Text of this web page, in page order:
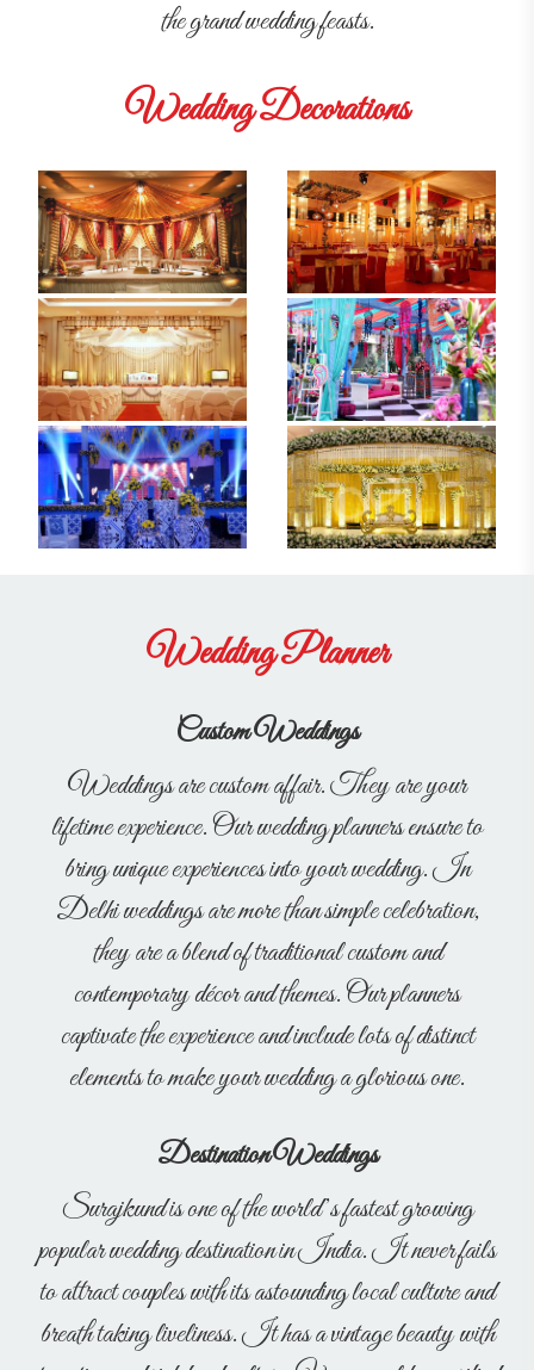
the grand wedding feasts.
Wedding Decorations
Wedding Planner
Custom Weddings
Weddings are custom affair. They are your
lifetime experience. Our wedding planners ensure to
bring unique experiences into your wedding. In
Delhi weddings are more than simple celebration,
they are a blend of traditional custom and
contemporary décor and themes. Our planners
captivate the experience and include lots of distinct
elements to make your wedding a glorious one.
Destination Weddings
Surajkund is one of the world’s fastest growing
popular wedding destination in India. It never fails
to attract couples with its astounding local culture and
breath taking liveliness. It has a vintage beauty with